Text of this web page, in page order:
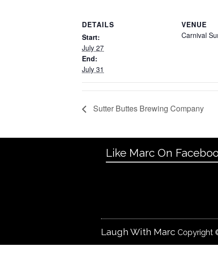
DETAILS
Start:
July 27
End:
July 31
VENUE
Carnival
Sutter Buttes Brewing Company
Like Marc On
Laugh With Marc Copyright